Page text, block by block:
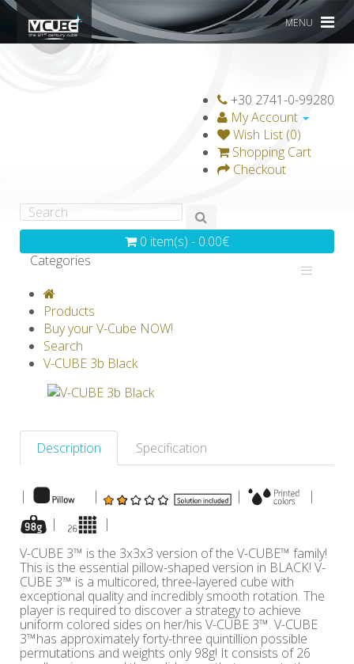
MENU
+30 2741-0-99280
My Account
Wish List (0)
Shopping Cart
Checkout
0 item(s) - 0.00€
Categories
GRAVICUBE
V-SPHERE
Products
Buy your V-Cube NOW!
Search
V-CUBE 3b Black
Description Specification
| | |
|
|
|
V-CUBE 3™ is the 3x3x3 version of the V-CUBE™ family!
This is the essential pillow-shaped version in BLACK! V-
CUBE 3™ is a multicored, three-layered cube with
exceptional quality and incredibly smooth rotation. The
player is required to discover a strategy to achieve
uniform colored sides on her/his V-CUBE 3™. V-CUBE
3™has approximately forty-three quintillion possible
permutations and weights only 98g! It consists of 26